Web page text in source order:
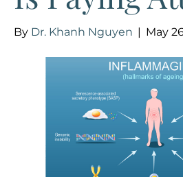
By Dr. Khanh Nguyen | May